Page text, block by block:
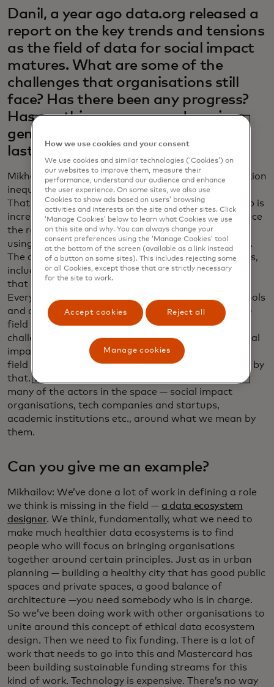
Danil, a year ago data.org released a
report on the key trends and tensions
as the field of data for social impact
matures. What are some of the
challenges that organisations still
face? Has there been any progress?
Has anything new popped up since
generative AI has taken hold in the
last year?
Mikhailov: Shamina, I love your framing of information
inequality: the data haves and the data have-nots.
That is still a reality. The gap isn’t shrinking. The gap is
increasing. We are making progress to try and reduce
the rate at which the gap is increasing. We’ve been
using data in different fields for decades, centuries.
The current generation of data science technologies,
including gen AI, is so new and is changing so fast,
that it leads to a field that is very fragmented.
Everyone is launching their startups or their new tools
and approaches, which means it’s hard to bring the
field together around some of the common
challenges. And the definition of what data for social
impact is or impact AI — they’re new terms and the
field hasn’t yet coalesced around by what we mean by
that. What data.org is doing is bringing together
many of the actors in the space — social impact
organisations, tech companies and startups,
academic institutions etc., around what we mean by
them.
Can you give me an example?
Mikhailov: We’ve done a lot of work in defining a role
we think is missing in the field — a data ecosystem
designer. We think, fundamentally, what we need to
make much healthier data ecosystems is to find
people who will focus on bringing organisations
together around certain principles. Just as in urban
planning — building a healthy city that has good public
spaces and private spaces, a good balance of
architecture —you need somebody who is in charge.
So we’ve been doing work with other organisations to
unite around this concept of ethical data ecosystem
design. Then we need to fix funding. There is a lot of
work that needs to go into this and Mastercard has
been building sustainable funding streams for this
kind of work. Technology is expensive. There’s no way
How we use cookies and your consent
We use cookies and similar technologies (‘Cookies’) on
our websites to improve them, measure their
performance, understand our audience and enhance
the user experience. On some sites, we also use
Cookies to show ads based on users’ browsing
activities and interests on the site and other sites. Click
‘Manage Cookies’ below to learn what Cookies we use
on this site and why. You can always change your
consent preferences using the ‘Manage Cookies’ tool
at the bottom of the screen (available as a link instead
of a button on some sites). This includes rejecting some
or all Cookies, except those that are strictly necessary
for the site to work.
Accept cookies Reject all
Manage cookies